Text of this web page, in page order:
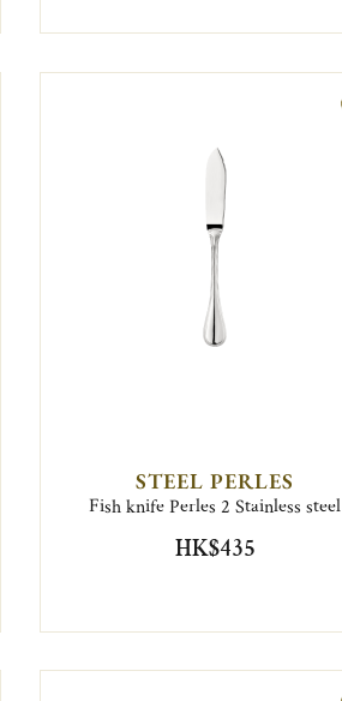
STEEL PERLES
Fish knife Perles 2 Stainless steel
HK$435